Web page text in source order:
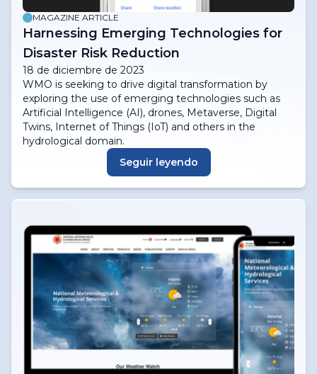
MAGAZINE ARTICLE
Harnessing Emerging Technologies for
Disaster Risk Reduction
18 de diciembre de 2023
WMO is seeking to drive digital transformation by
exploring the use of emerging technologies such as
Artificial Intelligence (AI), drones, Metaverse, Digital
Twins, Internet of Things (IoT) and others in the
hydrological domain.
Seguir leyendo